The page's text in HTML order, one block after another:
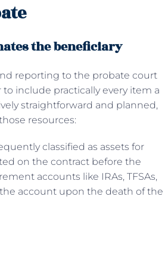
the beneficiary
reporting to the probate court
include practically every item a
straightforward and planned,
resources:
classified as assets for
on the contract before the
accounts like IRAs, TFSAs,
account upon the death of the